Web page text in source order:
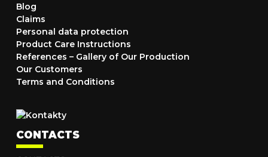
Blog
Claims
Personal data protection
Product Care Instructions
References – Gallery of Our Production
Our Customers
Terms and Conditions
CONTACTS